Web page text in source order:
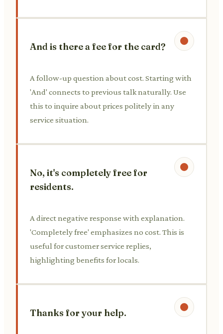
And is there a fee for the card?
A follow-up question about cost. Starting with
'And' connects to previous talk naturally. Use
this to inquire about prices politely in any
service situation.
No, it's completely free for
residents.
A direct negative response with explanation.
'Completely free' emphasizes no cost. This is
useful for customer service replies,
highlighting benefits for locals.
Thanks for your help.